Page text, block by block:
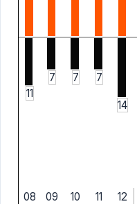
11
7 7 7
14
08
09 10 11 12